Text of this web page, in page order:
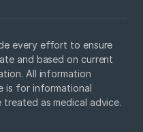
every effort to ensure
and based on current
All information
is for informational
as medical advice.